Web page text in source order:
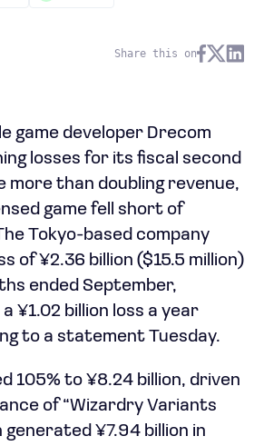
Share this on
game developer Drecom
losses for its fiscal second
than doubling revenue,
game fell short of
Tokyo-based company
of ¥2.36 billion ($15.5 million)
ended September,
¥1.02 billion loss a year
to a statement Tuesday.
105% to ¥8.24 billion, driven
of “Wizardry Variants
generated ¥7.94 billion in